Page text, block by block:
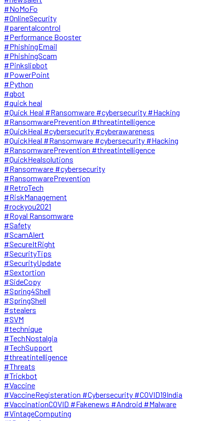
#NoMoFo
#OnlineSecurity
#parentalcontrol
#Performance Booster
#PhishingEmail
#PhishingScam
#Pinkslipbot
#PowerPoint
#Python
#qbot
#quick heal
#Quick Heal #Ransomware #cybersecurity #Hacking
#RansomwarePrevention #threatintelligence
#QuickHeal #cybersecurity #cyberawareness
#QuickHeal #Ransomware #cybersecurity #Hacking
#RansomwarePrevention #threatintelligence
#QuickHealsolutions
#Ransomware #cybersecurity
#RansomwarePrevention
#RetroTech
#RiskManagement
#rockyou2021
#Royal Ransomware
#Safety
#ScamAlert
#SecureItRight
#SecurityTips
#SecurityUpdate
#Sextortion
#SideCopy
#Spring4Shell
#SpringShell
#stealers
#SVM
#technique
#TechNostalgia
#TechSupport
#threatintelligence
#Threats
#Trickbot
#Vaccine
#VaccineRegisteration #Cybersecurity #COVID19India
#VaccinationCOVID #Fakenews #Android #Malware
#VintageComputing